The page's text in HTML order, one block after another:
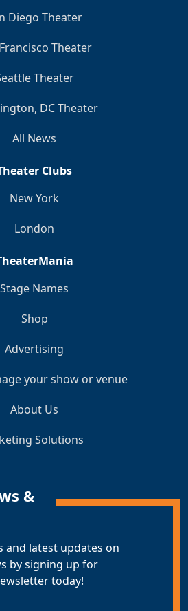
Diego Theater
Theater
Theater
DC Theater
All News
Clubs
New York
London
Stage Names
Shop
Advertising
your show or venue
About Us
Solutions
&
and latest updates on
by signing up for
today!